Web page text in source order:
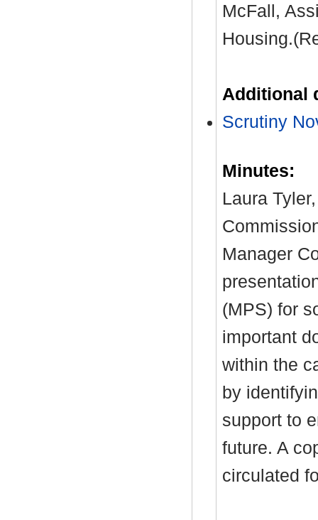
McFall,
Additional
Scrutiny
Minutes:
Laura
Manager
(MPS) for
important
within the
by
support to
future. A
circulated